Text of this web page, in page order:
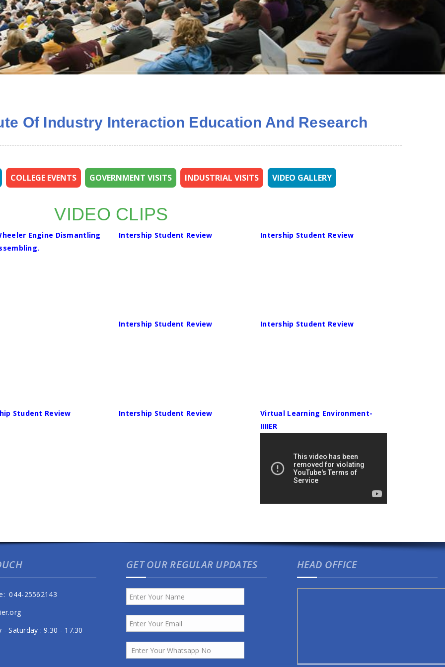
Of Industry Interaction Education And Research
COLLEGE EVENTS GOVERNMENT VISITS INDUSTRIAL VISITS VIDEO GALLERY
VIDEO CLIPS
Engine Dismantling
Intership Student Review Intership Student Review
Intership Student Review Intership Student Review
Student Review Intership Student Review
Virtual Learning Environment-
IIIIER
044-25562143
- Saturday : 9.30 - 17.30
GET OUR REGULAR UPDATES HEAD OFFICE